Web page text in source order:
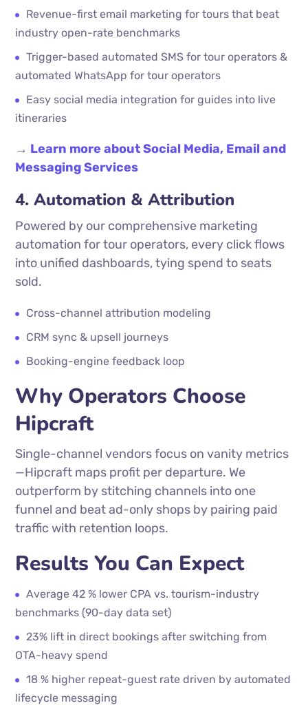
Revenue-first email marketing for tours that beat
industry open-rate benchmarks
Trigger-based automated SMS for tour operators &
automated WhatsApp for tour operators
Easy social media integration for guides into live
itineraries
→ Learn more about Social Media, Email and
Messaging Services
4. Automation & Attribution
Powered by our comprehensive marketing
automation for tour operators, every click flows
into unified dashboards, tying spend to seats
sold.
Cross-channel attribution modeling
CRM sync & upsell journeys
Booking-engine feedback loop
Why Operators Choose
Hipcraft
Single-channel vendors focus on vanity metrics
—Hipcraft maps profit per departure. We
outperform by stitching channels into one
funnel and beat ad-only shops by pairing paid
traffic with retention loops.
Results You Can Expect
Average 42 % lower CPA vs. tourism-industry
benchmarks (90-day data set)
23% lift in direct bookings after switching from
OTA-heavy spend
18 % higher repeat-guest rate driven by automated
lifecycle messaging